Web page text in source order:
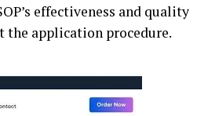
effectiveness and quality
application procedure.